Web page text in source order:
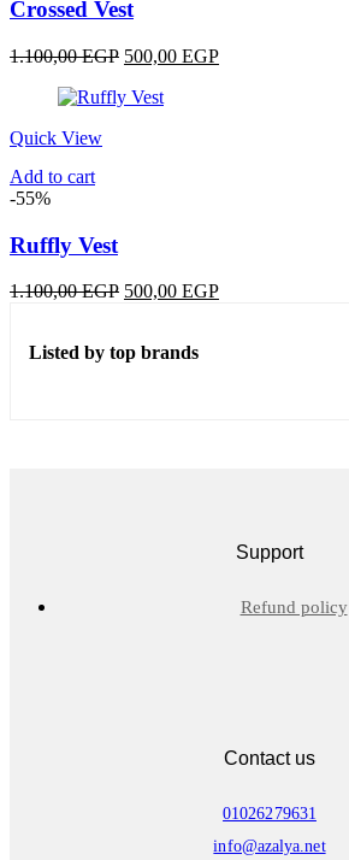
Crossed Vest
1.100,00EGP Original
was:
500,00 EGPCurrent
Quick View
Add to cart
-55%
Ruffly Vest
1.100,00EGP Original
1.100,00 EGP.
500,00 EGPCurrent
Listed by top brands
Support
Refund policy
Contact us
01026279631
info@azalya.net